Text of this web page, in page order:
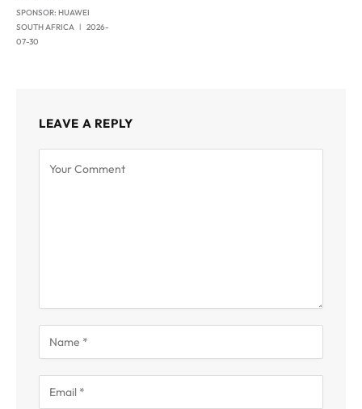
SPONSOR: HUAWEI
SOUTH AFRICA
2026-
07-30
LEAVE A REPLY